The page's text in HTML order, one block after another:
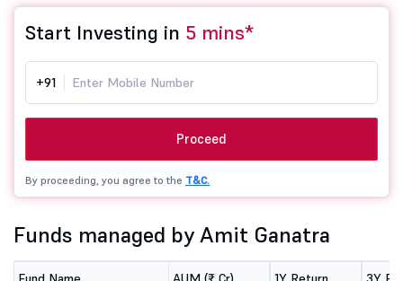
Start Investing in 5 mins*
+91
Proceed
By proceeding, you agree to the T&C.
Funds managed by Amit Ganatra